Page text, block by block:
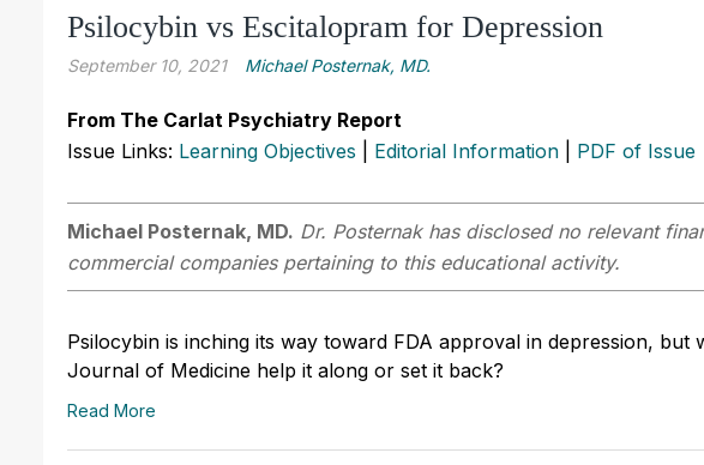
Psilocybin vs Escitalopram for Depression
September 10, 2021 Michael Posternak, MD.
From The Carlat Psychiatry Report
Issue Links: Learning Objectives Editorial Information PDF of Issue
Michael Posternak, MD. Dr. Posternak has disclosed no relevant
commercial companies pertaining to this educational activity.
Psilocybin is inching its way toward FDA approval in depression, but
Journal of Medicine help it along or set it back?
Read More